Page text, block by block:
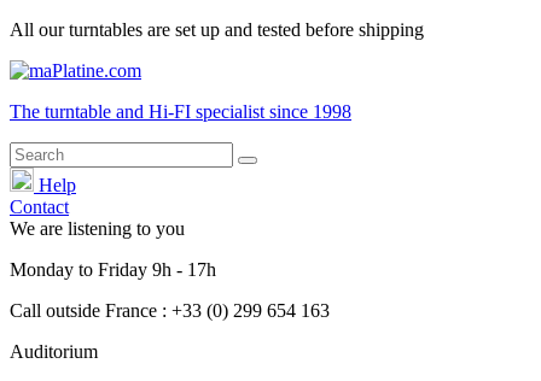
All our turntables are set up and tested before shipping
The turntable and Hi-FI specialist since 1998
Help
Contact
We are listening to you
Monday to Friday 9h - 17h
Call outside France : +33 (0) 299 654 163
Auditorium